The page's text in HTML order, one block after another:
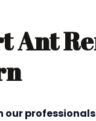
Ant
our